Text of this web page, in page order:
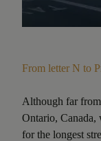
From letter N to
Although far
Ontario, Canada,
for the longest